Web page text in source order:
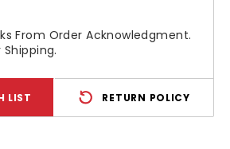
From Order Acknowledgment.
Shipping.
LIST RETURN POLICY